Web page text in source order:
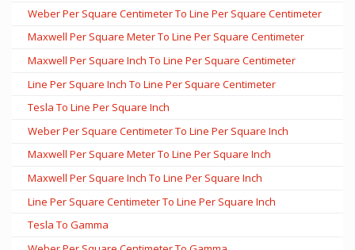
Weber Per Square Centimeter To Line Per Square Centimeter
Maxwell Per Square Meter To Line Per Square Centimeter
Maxwell Per Square Inch To Line Per Square Centimeter
Line Per Square Inch To Line Per Square Centimeter
Tesla To Line Per Square Inch
Weber Per Square Centimeter To Line Per Square Inch
Maxwell Per Square Meter To Line Per Square Inch
Maxwell Per Square Inch To Line Per Square Inch
Line Per Square Centimeter To Line Per Square Inch
Tesla To Gamma